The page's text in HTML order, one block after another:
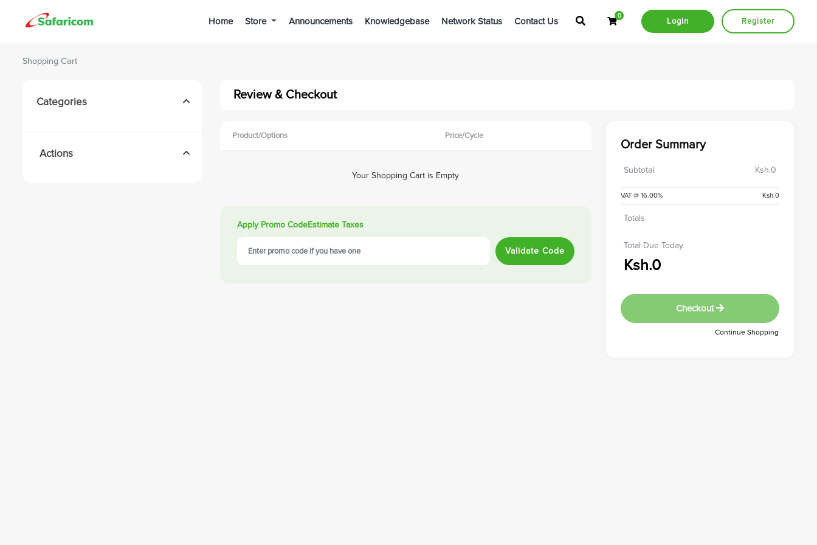
Home Store Announcements Knowledgebase Network Status Contact Us
0
Shopping CartLogin Register
Shopping Cart
Categories
Actions
Review & Checkout
Product/Options Price/Cycle
Your Shopping Cart is Empty
Apply Promo CodeEstimate Taxes
Validate Code
Order Summary
Subtotal Ksh.0
VAT @ 16.00% Ksh.0
Totals
Ksh.0
Total Due Today
Checkout
Continue Shopping